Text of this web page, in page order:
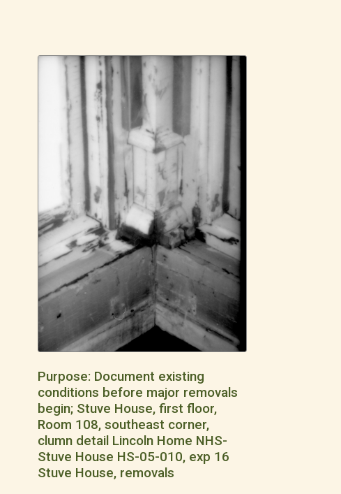
Purpose: Document existing
conditions before major removals
begin; Stuve House, first floor,
Room 108, southeast corner,
clumn detail Lincoln Home NHS-
Stuve House HS-05-010, exp 16
Stuve House, removals